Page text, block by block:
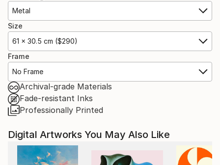
Metal
Size
61 x 30.5 cm ($290)
Frame
No Frame
Archival-grade Materials
Fade-resistant Inks
Professionally Printed
Digital Artworks You May Also Like